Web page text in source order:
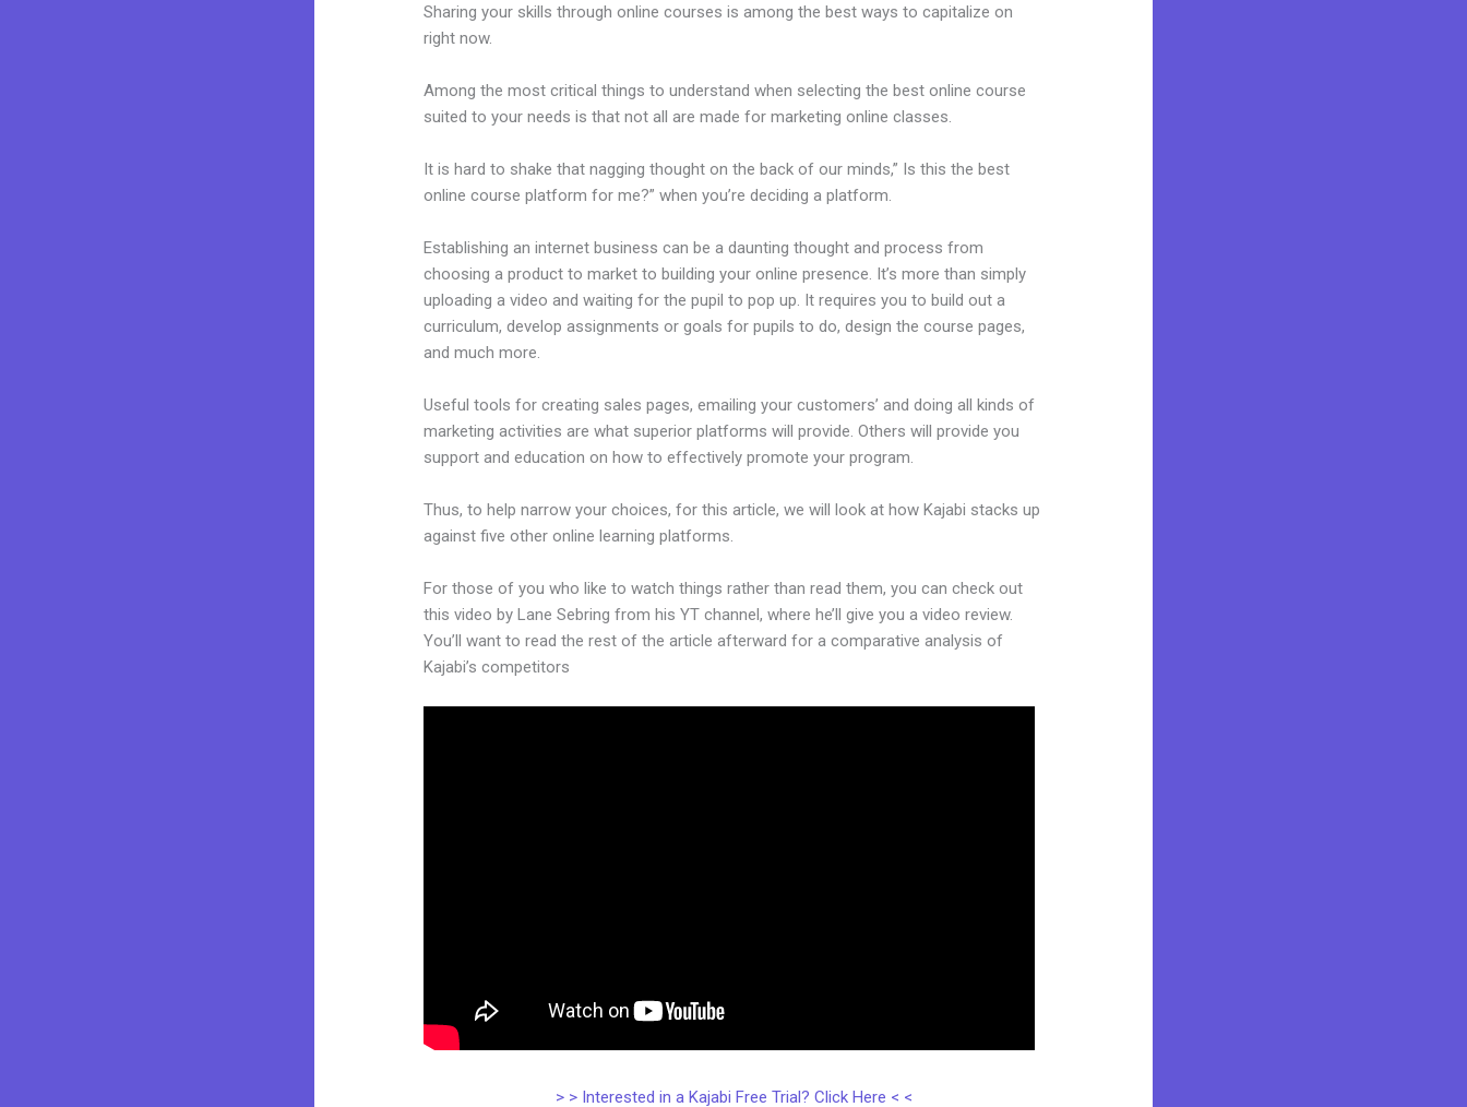
Sharing your skills through online courses is among the best ways to capitalize on
right now.
Among the most critical things to understand when selecting the best online course
suited to your needs is that not all are made for marketing online classes.
It is hard to shake that nagging thought on the back of our minds,” Is this the best
online course platform for me?” when you’re deciding a platform.
Establishing an internet business can be a daunting thought and process from
choosing a product to market to building your online presence. It’s more than simply
uploading a video and waiting for the pupil to pop up. It requires you to build out a
curriculum, develop assignments or goals for pupils to do, design the course pages,
and much more.
Useful tools for creating sales pages, emailing your customers’ and doing all kinds of
marketing activities are what superior platforms will provide. Others will provide you
support and education on how to effectively promote your program.
Thus, to help narrow your choices, for this article, we will look at how Kajabi stacks up
against five other online learning platforms.
For those of you who like to watch things rather than read them, you can check out
this video by Lane Sebring from his YT channel, where he’ll give you a video review.
You’ll want to read the rest of the article afterward for a comparative analysis of
Kajabi’s competitors
> > Interested in a Kajabi Free Trial? Click Here < <